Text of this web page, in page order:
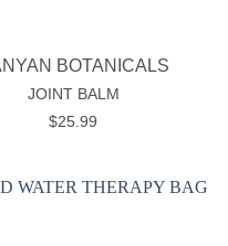
BOTANICALS
JOINT BALM
$25.99